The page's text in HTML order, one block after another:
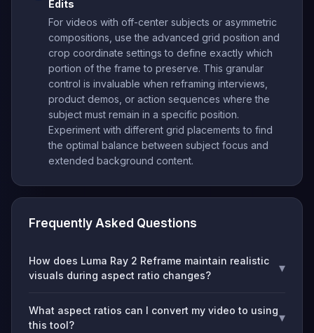
Edits
For videos with off-center subjects or asymmetric
compositions, use the advanced grid position and
crop coordinate settings to define exactly which
portion of the frame to preserve. This granular
control is invaluable when reframing interviews,
product demos, or action sequences where the
subject must remain in a specific position.
Experiment with different grid placements to find
the optimal balance between subject focus and
extended background content.
Frequently Asked Questions
How does Luma Ray 2 Reframe maintain realistic
visuals during aspect ratio changes?
▾
What aspect ratios can I convert my video to using
this tool?
▾